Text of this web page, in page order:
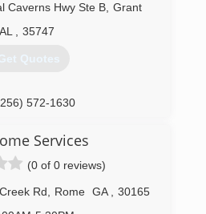
Caverns Hwy Ste B Grant
AL
35747
Quotes
572-1630
Services
(0 of 0 reviews)
Rd Rome GA
30165